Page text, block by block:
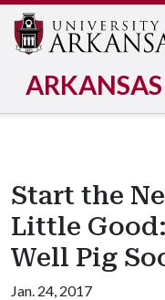
ARKANSAS
Start the
Little
Well Pig
Jan. 24, 2017